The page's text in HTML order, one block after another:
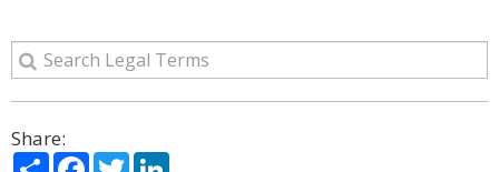
Share:
ShareFacebook
Twitter